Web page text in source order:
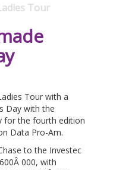
Tour
Tour with a
Day with the
for the fourth edition
Data Pro-Am.
to the Investec
000, with